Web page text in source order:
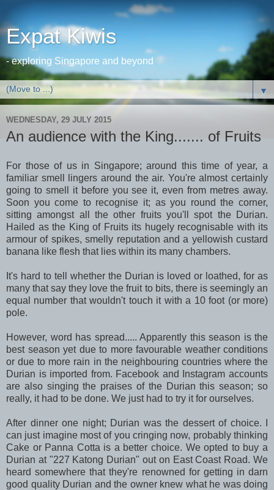
Expat Kiwis
- exploring Singapore and beyond
▼
WEDNESDAY, 29 JULY 2015
An audience with the King....... of Fruits
For those of us in Singapore; around this time of year, a
familiar smell lingers around the air. You're almost certainly
going to smell it before you see it, even from metres away.
Soon you come to recognise it; as you round the corner,
sitting amongst all the other fruits you'll spot the Durian.
Hailed as the King of Fruits its hugely recognisable with its
armour of spikes, smelly reputation and a yellowish custard
banana like flesh that lies within its many chambers.
It's hard to tell whether the Durian is loved or loathed, for as
many that say they love the fruit to bits, there is seemingly an
equal number that wouldn't touch it with a 10 foot (or more)
pole.
However, word has spread..... Apparently this season is the
best season yet due to more favourable weather conditions
or due to more rain in the neighbouring countries where the
Durian is imported from. Facebook and Instagram accounts
are also singing the praises of the Durian this season; so
really, it had to be done. We just had to try it for ourselves.
After dinner one night; Durian was the dessert of choice. I
can just imagine most of you cringing now, probably thinking
Cake or Panna Cotta is a better choice. We opted to buy a
Durian at "227 Katong Durian" out on East Coast Road. We
heard somewhere that they're renowned for getting in darn
good quality Durian and the owner knew what he was doing